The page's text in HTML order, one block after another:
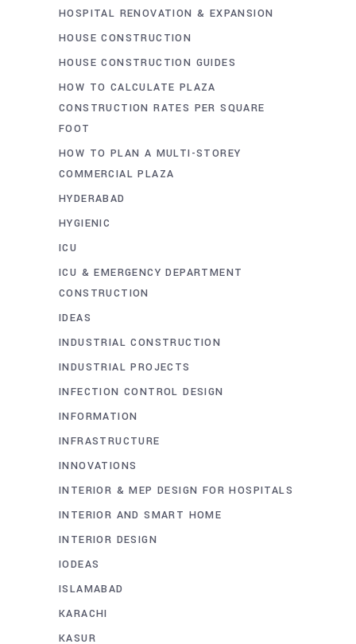
HOSPITAL RENOVATION & EXPANSION
HOUSE CONSTRUCTION
HOUSE CONSTRUCTION GUIDES
HOW TO CALCULATE PLAZA
CONSTRUCTION RATES PER SQUARE
FOOT
HOW TO PLAN A MULTI-STOREY
COMMERCIAL PLAZA
HYDERABAD
HYGIENIC
ICU
ICU & EMERGENCY DEPARTMENT
CONSTRUCTION
IDEAS
INDUSTRIAL CONSTRUCTION
INDUSTRIAL PROJECTS
INFECTION CONTROL DESIGN
INFORMATION
INFRASTRUCTURE
INNOVATIONS
INTERIOR & MEP DESIGN FOR HOSPITALS
INTERIOR AND SMART HOME
INTERIOR DESIGN
IODEAS
ISLAMABAD
KARACHI
KASUR